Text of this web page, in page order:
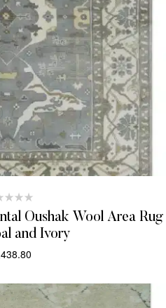
Oushak Wool Area Rug
and Ivory